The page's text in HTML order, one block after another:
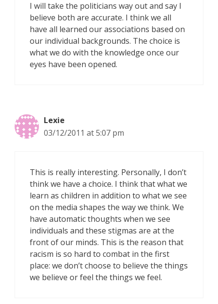
I will take the politicians way out and say I
believe both are accurate. I think we all
have all learned our associations based on
our individual backgrounds. The choice is
what we do with the knowledge once our
eyes have been opened.
Lexie
03/12/2011 at 5:07 pm
This is really interesting. Personally, I don’t
think we have a choice. I think that what we
learn as children in addition to what we see
on the media shapes the way we think. We
have automatic thoughts when we see
individuals and these stigmas are at the
front of our minds. This is the reason that
racism is so hard to combat in the first
place: we don’t choose to believe the things
we believe or feel the things we feel.